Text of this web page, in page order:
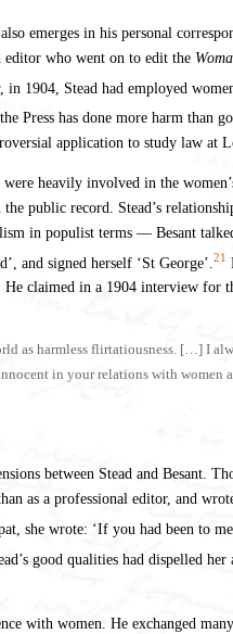
emerges in his personal
who went on to edit the
, in 1904, Stead had employed
Press has done more harm than
application to study law at
heavily involved in the
public record. Stead’s
in populist terms — Besant
and signed herself ‘St George’. 21
He claimed in a 1904 interview for
as harmless flirtatiousness. […] I
in your relations with
between Stead and Besant.
as a professional editor, and
she wrote: ‘If you had been to
good qualities had dispelled her
with women. He exchanged